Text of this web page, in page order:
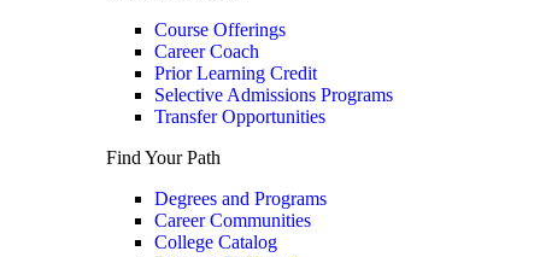
Course Offerings
Career Coach
Prior Learning Credit
Selective Admissions Programs
Transfer Opportunities
Find Your Path
Degrees and Programs
Career Communities
College Catalog